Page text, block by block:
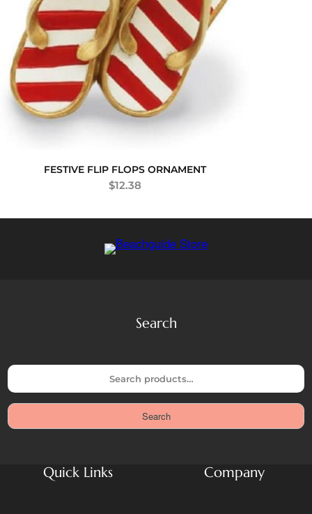
FESTIVE FLIP FLOPS ORNAMENT
$12.38
Quick Links
Search
S
e
a
r
Search
Company